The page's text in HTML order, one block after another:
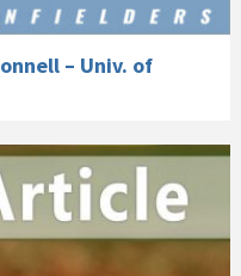
– Univ. of